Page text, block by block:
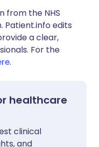
from the NHS
Patient.info edits
a clear,
For the
.
healthcare
clinical
and